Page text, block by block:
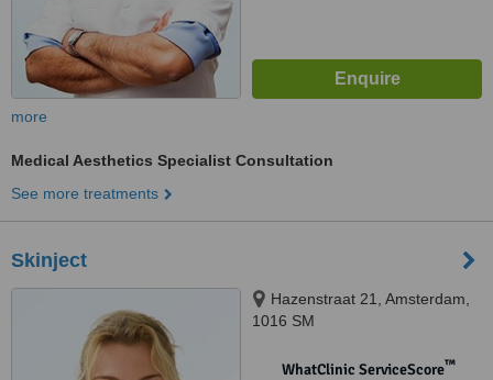
more
Medical Aesthetics Specialist Consultation
See more treatments
Skinject
Hazenstraat 21, Amsterdam,
1016 SM
WhatClinic ServiceScore™